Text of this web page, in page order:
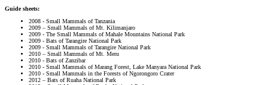
Guide sheets:
2008 - Small Mammals of Tanzania
2009 – Small Mammals of Mt. Kilimanjaro
2009 - The Small Mammals of Mahale Mountains National Park
2009 - Bats of Tarangire National Park
2009 - Small Mammals of Tarangire National Park
2010 – Small Mammals of Mt. Meru
2010 - Bats of Zanzibar
2010 - Small Mammals of Marang Forest, Lake Manyara National Park
2010 - Small Mammals in the Forests of Ngorongoro Crater
2012 – Bats of Ruaha National Park